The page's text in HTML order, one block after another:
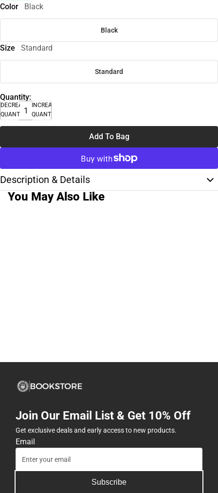
Color Black
Black
Size Standard
Standard
Quantity:
DECREASE
QUANTITY
INCREASE
QUANTITY
Add To Bag
Description & Details
You May Also Like
Join Our Email List & Get 10% Off
Get exclusive deals and early access to new products.
Email
Subscribe